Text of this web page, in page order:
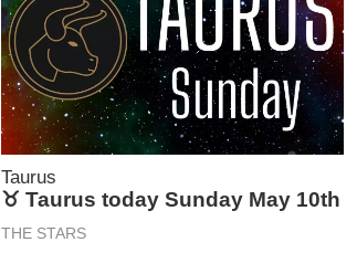
Taurus
♉ Taurus today Sunday May 10th
THE STARS